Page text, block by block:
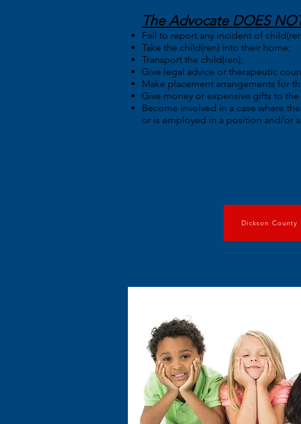
The Advocate DOES
Fail to report any incident of
Take the child(ren) into their home;
Transport the child(ren);
Give legal advice or therapeutic
Make placement arrangements for
Give money or expensive gifts to
Become involved in a case where
or is employed in a position and/or
Dickson County